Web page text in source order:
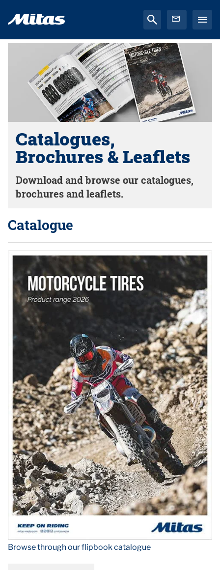
Catalogues,
Brochures & Leaflets
Download and browse our catalogues,
brochures and leaflets.
Catalogue
Browse through our flipbook catalogue